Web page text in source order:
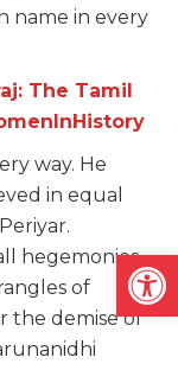
name in every
The Tamil
way. He
in equal
hegemonies
of
the demise of